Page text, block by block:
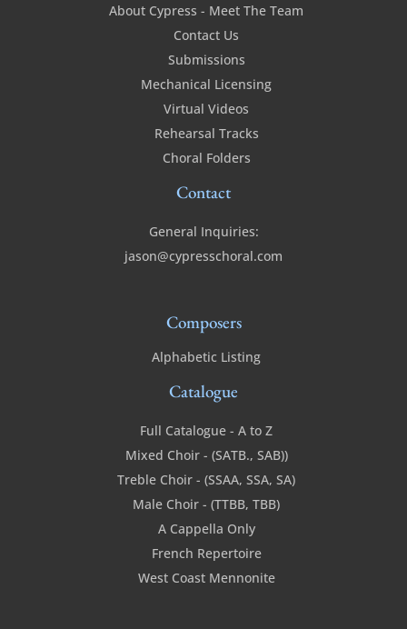
About Cypress - Meet The Team
Contact Us
Submissions
Mechanical Licensing
Virtual Videos
Rehearsal Tracks
Choral Folders
Contact
General Inquiries:
jason@cypresschoral.com
Composers
Alphabetic Listing
Catalogue
Full Catalogue - A to Z
Mixed Choir - (SATB., SAB))
Treble Choir - (SSAA, SSA, SA)
Male Choir - (TTBB, TBB)
A Cappella Only
French Repertoire
West Coast Mennonite